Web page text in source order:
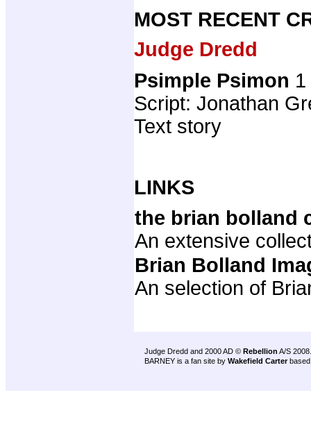
MOST RECENT
Judge Dredd
Psimple Psimon
Script: Jonathan
Text story
LINKS
the brian bolland
An extensive
Brian Bolland
An selection of
Judge Dredd and 2000 AD © Rebellion A/S 2008.
BARNEY is a fan site by Wakefield Carter